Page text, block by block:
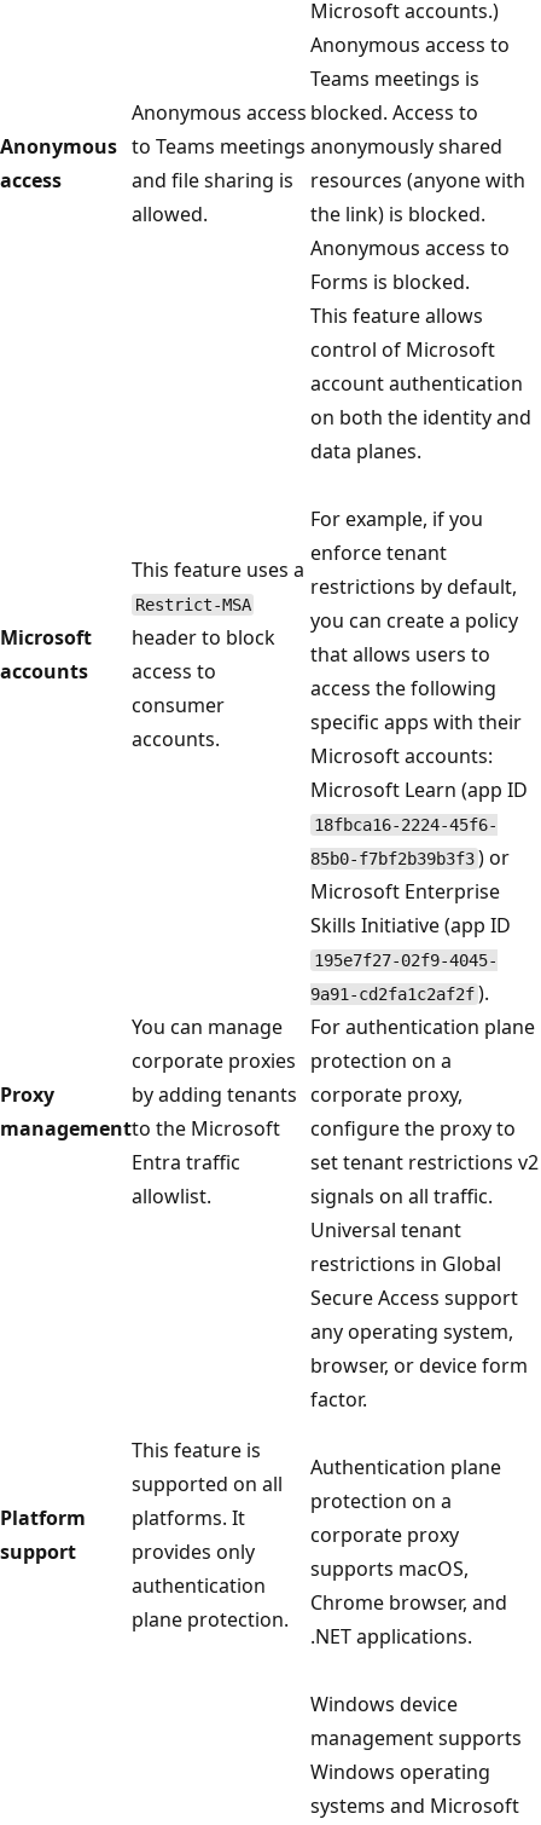
Microsoft accounts.)
Anonymous
access
Anonymous access
to Teams meetings
and file sharing is
allowed.
Anonymous access to
Teams meetings is
blocked. Access to
anonymously shared
resources (anyone with
the link) is blocked.
Anonymous access to
Forms is blocked.
Microsoft
accounts
This feature uses a
Restrict-MSA
header to block
access to
consumer
accounts.
This feature allows
control of Microsoft
account authentication
on both the identity and
data planes.
For example, if you
enforce tenant
restrictions by default,
you can create a policy
that allows users to
access the following
specific apps with their
Microsoft accounts:
Microsoft Learn (app ID
18fbca16-2224-45f6-
85b0-f7bf2b39b3f3) or
Microsoft Enterprise
Skills Initiative (app ID
195e7f27-02f9-4045-
9a91-cd2fa1c2af2f).
Proxy
management
You can manage
corporate proxies
by adding tenants
to the Microsoft
Entra traffic
allowlist.
For authentication plane
protection on a
corporate proxy,
configure the proxy to
set tenant restrictions v2
signals on all traffic.
Platform
support
This feature is
supported on all
platforms. It
provides only
authentication
plane protection.
Universal tenant
restrictions in Global
Secure Access support
any operating system,
browser, or device form
factor.
Authentication plane
protection on a
corporate proxy
supports macOS,
Chrome browser, and
.NET applications.
Windows device
management supports
Windows operating
systems and Microsoft